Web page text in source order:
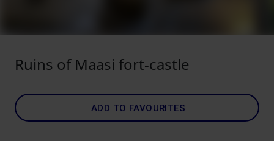
Ruins of Maasi fort-castle
ADD TO FAVOURITES